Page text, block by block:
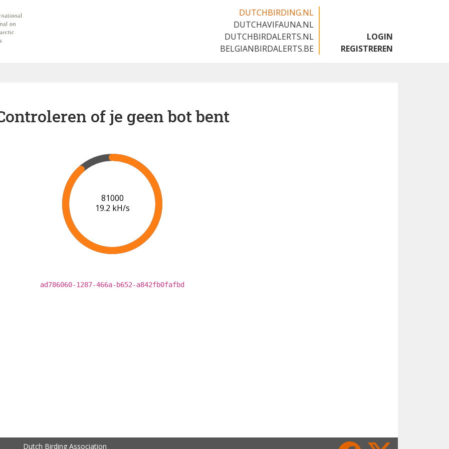
DUTCHBIRDING.NL
DUTCHAVIFAUNA.NL
DUTCHBIRDALERTS.NL
BELGIANBIRDALERTS.BE
LOGIN
REGISTREREN
of je geen bot bent
88000
19.6 kH/s
ad786060-1287-466a-b652-a842fb0fafbd
Dutch Birding Association